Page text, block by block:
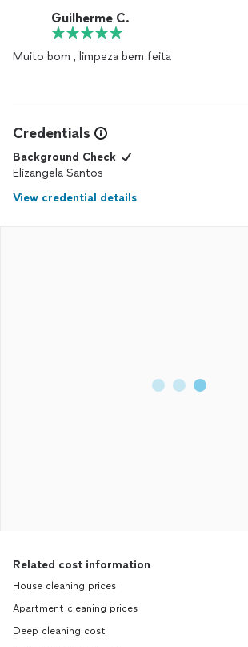
Guilherme C.
Muito bom , limpeza bem feita
Credentials
Background Check
Elizangela Santos
View credential details
Related cost information
House cleaning prices
Apartment cleaning prices
Deep cleaning cost